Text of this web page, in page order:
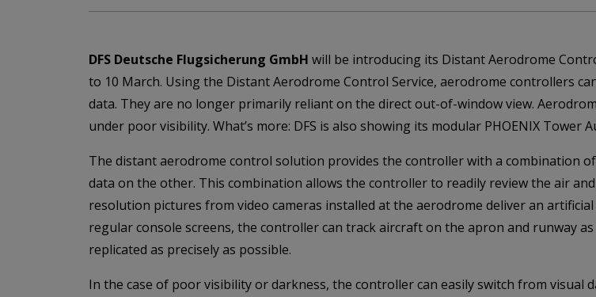
DFS Deutsche Flugsicherung GmbH will be introducing its Distant Aerodrome
to 10 March. Using the Distant Aerodrome Control Service, aerodrome controllers
data. They are no longer primarily reliant on the direct out-of-window view.
under poor visibility. What’s more: DFS is also showing its modular PHOENIX
The distant aerodrome control solution provides the controller with a combination
data on the other. This combination allows the controller to readily review the air
resolution pictures from video cameras installed at the aerodrome deliver an
regular console screens, the controller can track aircraft on the apron and runway
replicated as precisely as possible.
In the case of poor visibility or darkness, the controller can easily switch from